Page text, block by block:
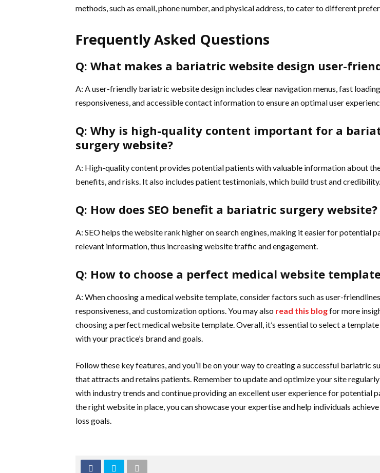
methods, such as email, phone number, and physical address, to cater to different
Frequently Asked Questions
Q: What makes a bariatric website design user-
A: A user-friendly bariatric website design includes clear navigation menus, fast
responsiveness, and accessible contact information to ensure an optimal user
Q: Why is high-quality content important for a
surgery website?
A: High-quality content provides potential patients with valuable information about
benefits, and risks. It also includes patient testimonials, which build trust and credibility.
Q: How does SEO benefit a bariatric surgery website?
A: SEO helps the website rank higher on search engines, making it easier for potential
relevant information, thus increasing website traffic and engagement.
Q: How to choose a perfect medical website
A: When choosing a medical website template, consider factors such as user-
responsiveness, and customization options. You may also read this blogfor more
choosing a perfect medical website template. Overall, it’s essential to select a
with your practice’s brand and goals.
Follow these key features, and you’ll be on your way to creating a successful bariatric
that attracts and retains patients. Remember to update and optimize your site
with industry trends and continue providing an excellent user experience for potential
the right website in place, you can showcase your expertise and help individuals
loss goals.